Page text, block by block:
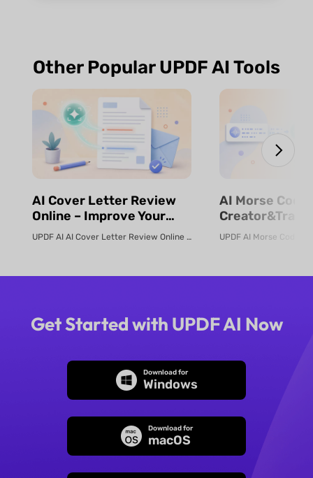
Other Popular UPDF AI Tools
⁨⁩⁨⁩AI Cover Letter Review
Online – Improve Your
Job Application | UPDF AI UPDF AI AI Cover Letter Review Online Use UPDF AI Cover Letter Review to c...
⁨⁩⁨⁩AI Morse Code
& Fast | UPDF
Get Started with UPDF AI Now
Download for
Windows
Download for
macOS